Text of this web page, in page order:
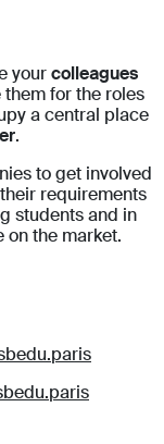
yourcolleagues
them for the roles
a central place
.
to get involved
requirements
students and in
the market.